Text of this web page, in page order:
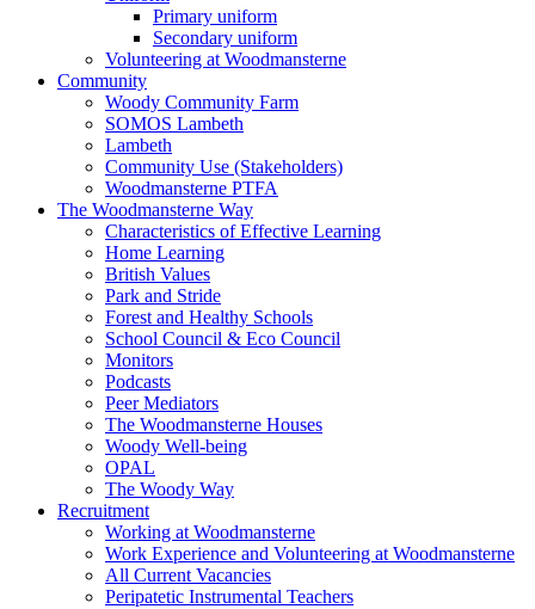
Primary uniform
Secondary uniform
Volunteering at Woodmansterne
Community
Woody Community Farm
SOMOS Lambeth
Lambeth
Community Use (Stakeholders)
Woodmansterne PTFA
The Woodmansterne Way
Characteristics of Effective Learning
Home Learning
British Values
Park and Stride
Forest and Healthy Schools
School Council & Eco Council
Monitors
Podcasts
Peer Mediators
The Woodmansterne Houses
Woody Well-being
OPAL
The Woody Way
Recruitment
Working at Woodmansterne
Work Experience and Volunteering at Woodmansterne
All Current Vacancies
Peripatetic Instrumental Teachers